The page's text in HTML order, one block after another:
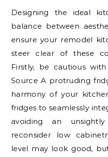
Designing the ideal kitchen involves a delicate
balance between
ensure your remodel
steer clear of these
Firstly, be cautious
Source A protruding
harmony of your
fridges to seamlessly
avoiding an unsightly
reconsider low
level may look good,